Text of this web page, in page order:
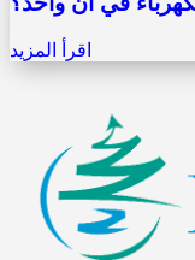
اقرأ المزيد